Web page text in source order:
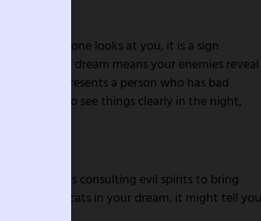
on you. If one looks at you, it is a sign
such a dream means your enemies reveal
dream represents a person who has bad
powerful to see things clearly in the night,
person who is consulting evil spirits to bring
a group of cats in your dream, it might tell you